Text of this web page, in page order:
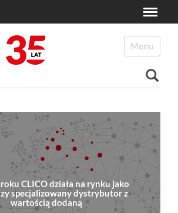
Toggle
CLICO działa na rynku jako
specjalizowany dystrybutor z
wartością dodaną